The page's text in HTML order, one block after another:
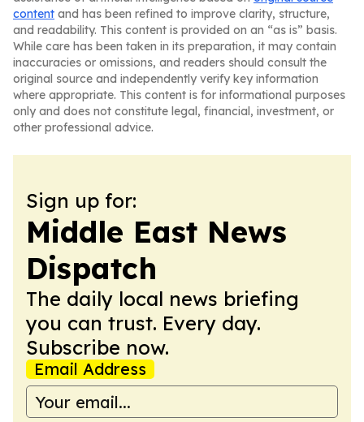
content and has been refined to improve clarity, structure,
and readability. This content is provided on an “as is” basis.
While care has been taken in its preparation, it may contain
inaccuracies or omissions, and readers should consult the
original source and independently verify key information
where appropriate. This content is for informational purposes
only and does not constitute legal, financial, investment, or
other professional advice.
Sign up for:
Middle East News
Dispatch
The daily local news briefing
you can trust. Every day.
Subscribe now.
Email Address